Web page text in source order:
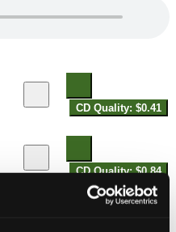
CD Quality: $0.41
CD Quality: $0.84